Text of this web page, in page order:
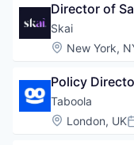
Director of
Skai
Location:
New York,
Policy
Taboola
Location:
London, UK